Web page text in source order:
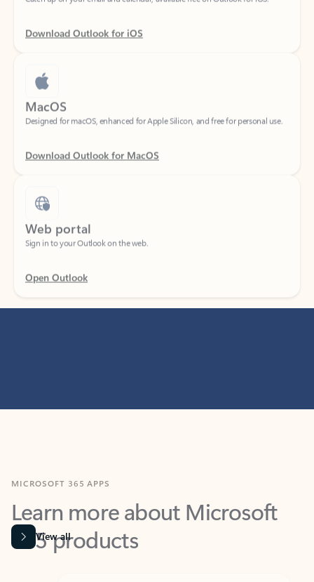
Download Outlook for iOS
MacOS
Designed for macOS, enhanced for Apple Silicon, and free for personal use.
Download Outlook for MacOS
Web portal
Sign in to your Outlook on the web.
Open Outlook
Learn more about Microsoft
365 products
View all